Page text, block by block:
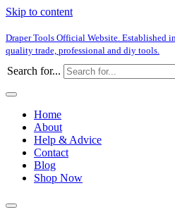
Skip to content
Draper Tools Official Website. Established
quality trade, professional and diy tools.
Search for...
Home
About
Help & Advice
Contact
Blog
Shop Now